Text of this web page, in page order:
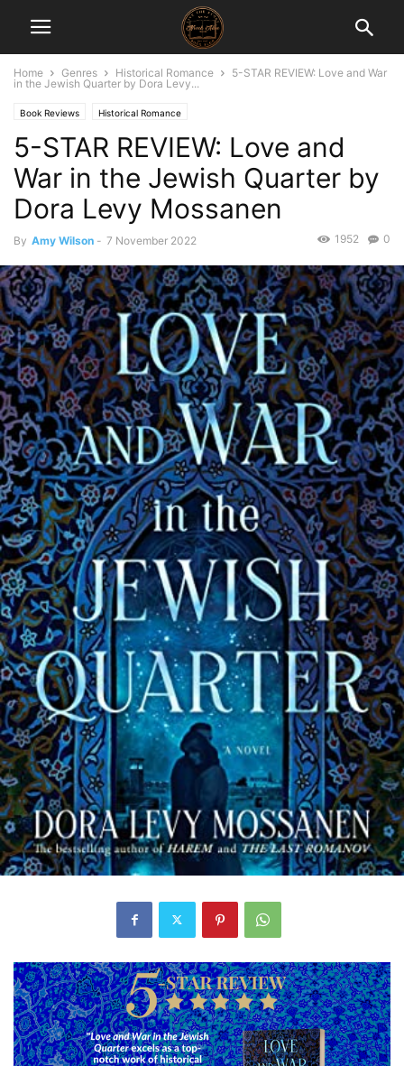
Home Genres Historical Romance
5-STAR REVIEW: Love and War
in the Jewish Quarter by Dora Levy...
Book Reviews Historical Romance
5-STAR REVIEW: Love and
War in the Jewish Quarter by
Dora Levy Mossanen
By Amy Wilson - 7 November 2022 0
1952